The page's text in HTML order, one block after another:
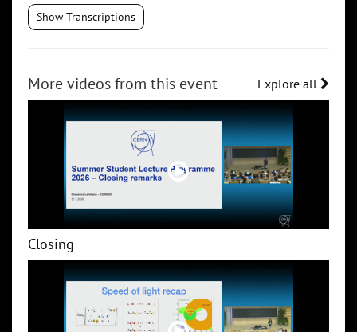
Show Transcriptions
More videos from this event Explore all
Closing